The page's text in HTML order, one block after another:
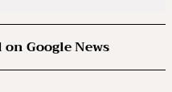
Google News